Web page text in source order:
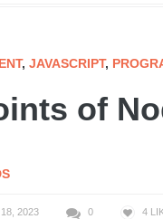
, JAVASCRIPT,
of
2023 0 4